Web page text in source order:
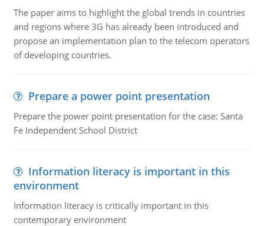
The paper aims to highlight the global trends in countries
and regions where 3G has already been introduced and
propose an implementation plan to the telecom operators
of developing countries.
Prepare a power point presentation
Prepare the power point presentation for the case: Santa
Fe Independent School District
Information literacy is important in this
environment
Information literacy is critically important in this
contemporary environment